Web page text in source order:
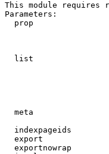
This module requires
Parameters:
prop
list
meta
indexpageids
export
exportnowrap